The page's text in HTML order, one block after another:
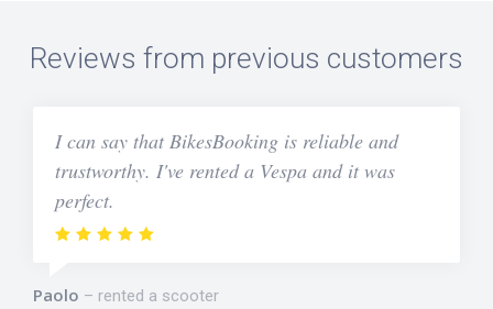
Reviews from previous customers
I can say that BikesBooking is reliable and
trustworthy. I've rented a Vespa and it was
perfect.
Paolo rented a scooter